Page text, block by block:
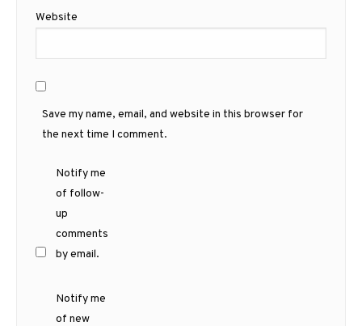
Website
Save my name, email, and website in this browser for
the next time I comment.
Notify me
of follow-
up
comments
by email.
Notify me
of new